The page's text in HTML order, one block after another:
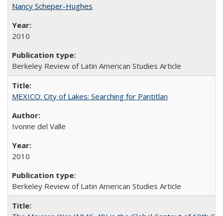
Nancy Scheper-Hughes
2010
Berkeley Review of Latin American Studies Article
MEXICO: City of Lakes: Searching for Pantitlan
Ivonne del Valle
2010
Berkeley Review of Latin American Studies Article